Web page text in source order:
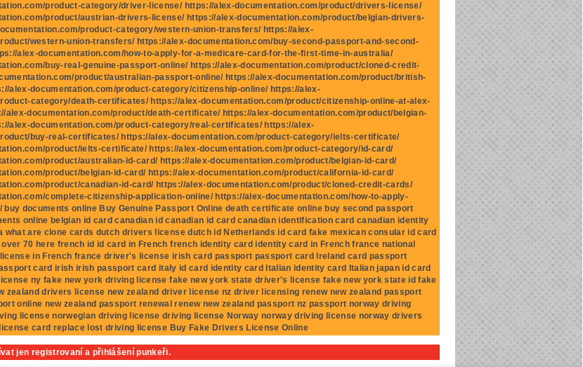
product-category/driver-license/ https://alex-documentation.com/product/drivers-license/
product/austrian-drivers-license/ https://alex-documentation.com/product/belgian-drivers-
product-category/western-union-transfers/ https://alex-
western-union-transfers/ https://alex-documentation.com/buy-second-passport-and-second-
alex-documentation.com/how-to-apply-for-a-medicare-card-for-the-first-time-in-australia/
buy-real-genuine-passport-online/ https://alex-documentation.com/product/cloned-credit-
product/australian-passport-online/ https://alex-documentation.com/product/british-
alex-documentation.com/product-category/citizenship-online/ https://alex-
category/death-certificates/ https://alex-documentation.com/product/citizenship-online-at-alex-
alex-documentation.com/product/death-certificate/ https://alex-documentation.com/product/belgian-
alex-documentation.com/product-category/real-certificates/ https://alex-
buy-real-certificates/ https://alex-documentation.com/product-category/ielts-certificate/
product/ielts-certificate/ https://alex-documentation.com/product-category/id-card/
product/australian-id-card/ https://alex-documentation.com/product/belgian-id-card/
product/belgian-id-card/ https://alex-documentation.com/product/california-id-card/
product/canadian-id-card/ https://alex-documentation.com/product/cloned-credit-cards/
complete-citizenship-application-online/ https://alex-documentation.com/how-to-apply-
buy documents online Buy Genuine Passport Online death certificate online buy second passport
online belgian id card canadian id canadian id card canadian identification card canadian identity
what are clone cards dutch drivers license dutch id Netherlands id card fake mexican consular id card
70 here french id id card in French french identity card identity card in French france national
in French france driver's license irish card passport passport card Ireland card passport
card irish irish passport card italy id card identity card Italian identity card Italian japan id card
ny fake new york driving license fake new york state driver's license fake new york state id fake
zealand drivers license new zealand driver license nz driver licensing renew new zealand passport
online new zealand passport renewal renew new zealand passport nz passport norway driving
license norwegian driving license driving license Norway norway driving license norway drivers
card replace lost driving license Buy Fake Drivers License Online
jen registrovaní a přihlášení punkeři.